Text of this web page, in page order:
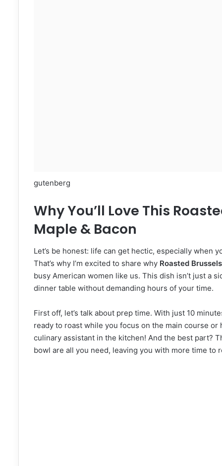
gutenberg
Why You’ll Love This
Maple & Bacon
Let’s be honest: life can get hectic, especially when
That’s why I’m excited to share why Roasted
busy American women like us. This dish isn’t just a
dinner table without demanding hours of your time.
First off, let’s talk about prep time. With just 10
ready to roast while you focus on the main course
culinary assistant in the kitchen! And the best part?
bowl are all you need, leaving you with more time to